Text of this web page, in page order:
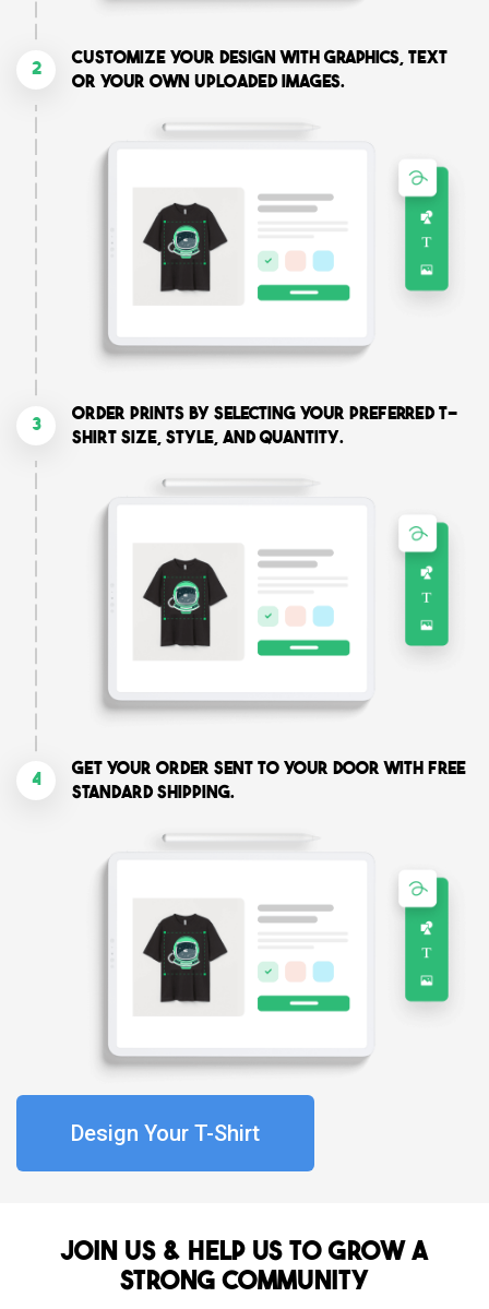
2
Customize your design with graphics, text
or your own uploaded images.
3
Order prints by selecting your preferred T-
shirt size, style, and quantity.
4
Get your order sent to your door with free
standard shipping.
Design Your T-Shirt
Join Us & Help us to grow a
strong community